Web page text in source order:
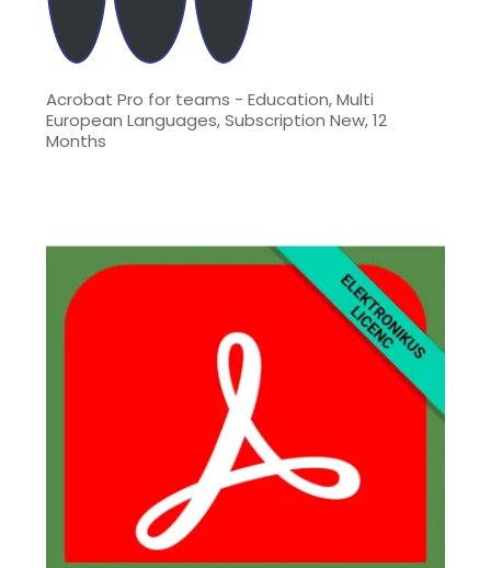
Acrobat Pro for teams - Education, Multi
European Languages, Subscription New, 12
Months